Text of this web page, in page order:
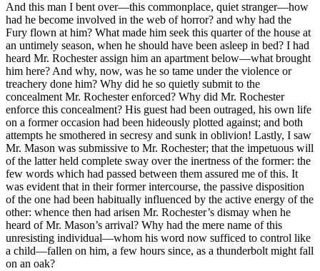
And this man I bent over—this commonplace, quiet stranger—how
had he become involved in the web of horror? and why had the
Fury flown at him? What made him seek this quarter of the house at
an untimely season, when he should have been asleep in bed? I had
heard Mr. Rochester assign him an apartment below—what brought
him here? And why, now, was he so tame under the violence or
treachery done him? Why did he so quietly submit to the
concealment Mr. Rochester enforced? Why did Mr. Rochester
enforce this concealment? His guest had been outraged, his own life
on a former occasion had been hideously plotted against; and both
attempts he smothered in secresy and sunk in oblivion! Lastly, I saw
Mr. Mason was submissive to Mr. Rochester; that the impetuous will
of the latter held complete sway over the inertness of the former: the
few words which had passed between them assured me of this. It
was evident that in their former intercourse, the passive disposition
of the one had been habitually influenced by the active energy of the
other: whence then had arisen Mr. Rochester’s dismay when he
heard of Mr. Mason’s arrival? Why had the mere name of this
unresisting individual—whom his word now sufficed to control like
a child—fallen on him, a few hours since, as a thunderbolt might fall
on an oak?